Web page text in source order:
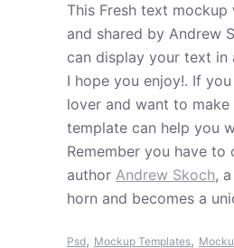
This Fresh text mockup
and shared by Andrew
can display your text in
I hope you enjoy!. If
lover and want to
template can help you
Remember you have to
author Andrew Skoch,
horn and becomes a
Psd, Mockup Templates,